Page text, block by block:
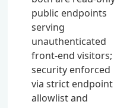
public endpoints
serving
unauthenticated
front-end visitors;
security enforced
via strict endpoint
allowlist and